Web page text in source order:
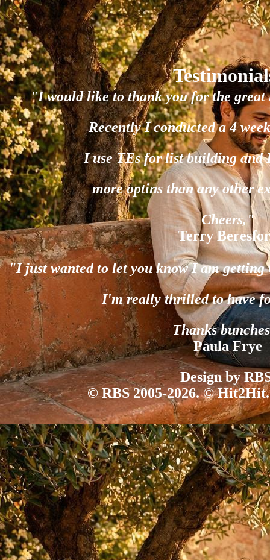
"I would like to thank you for the
Recently I conducted a 4
I use TEs for list building and
more optins than any other
Cheers,"
Terry
"I just wanted to let you know I am
I'm really thrilled to have
Thanks
Paula Frye
Design by
© RBS 2005-2026. ©